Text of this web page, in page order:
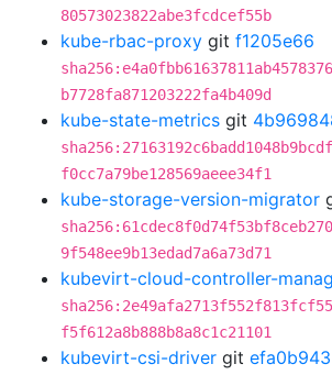
80573023822abe3fcdcef55b
kube-rbac-proxy git f1205e66
b7728fa871203222fa4b409d
kube-state-metrics git
f0cc7a79be128569aeee34f1
kube-storage-version-migrator
9f548ee9b13edad7a6a73d71
kubevirt-cloud-controller-
f5f612a8b888b8a8c1c21101
kubevirt-csi-driver git efa0b943